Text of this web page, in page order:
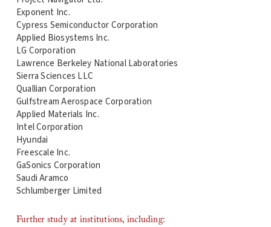
Exponent Inc.
Cypress Semiconductor Corporation
Applied Biosystems Inc.
LG Corporation
Lawrence Berkeley National Laboratories
Sierra Sciences LLC
Quallian Corporation
Gulfstream Aerospace Corporation
Applied Materials Inc.
Intel Corporation
Hyundai
Freescale Inc.
GaSonics Corporation
Saudi Aramco
Schlumberger Limited
Further study at institutions, including: